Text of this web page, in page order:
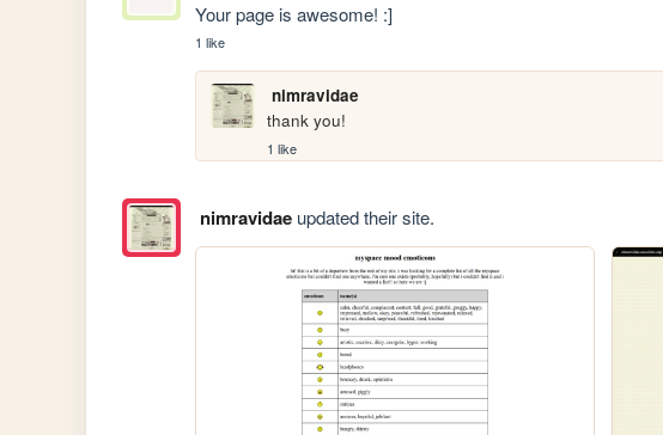
Your page is awesome! :]
1 like
nimravidae
thank you!
1 like
nimravidaeupdated their site.